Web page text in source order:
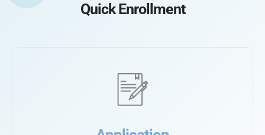
Quick Enrollment